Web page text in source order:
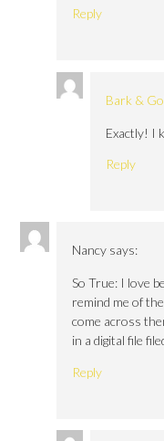
Reply
Bark &
Exactly! I
Reply
Nancy says:
So True: I love
remind me of
come across
in a digital file
Reply